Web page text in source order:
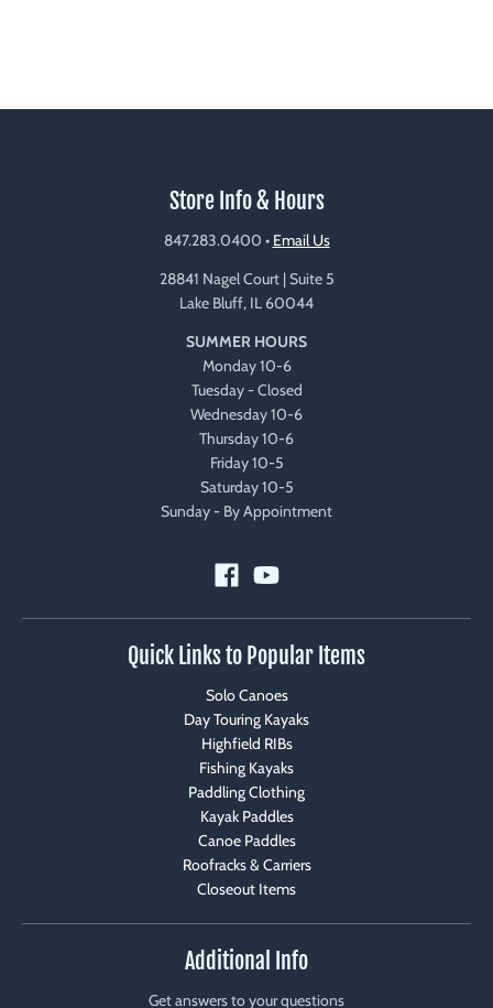
Store Info & Hours
847.283.0400 • Email Us
28841 Nagel Court | Suite 5
Lake Bluff, IL 60044
SUMMER HOURS
Monday 10-6
Tuesday - Closed
Wednesday 10-6
Thursday 10-6
Friday 10-5
Saturday 10-5
Sunday - By Appointment
Quick Links to Popular Items
Solo Canoes
Day Touring Kayaks
Highfield RIBs
Fishing Kayaks
Paddling Clothing
Kayak Paddles
Canoe Paddles
Roofracks & Carriers
Closeout Items
Additional Info
Get answers to your questions